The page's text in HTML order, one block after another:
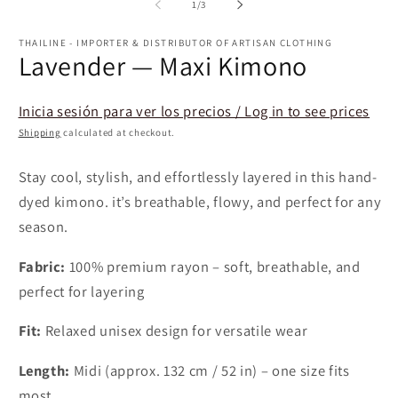
1/of
3
THAILINE - IMPORTER & DISTRIBUTOR OF ARTISAN CLOTHING
Lavender — Maxi Kimono
Inicia sesión para ver los precios / Log in to see prices
Shipping calculated at checkout.
Stay cool, stylish, and effortlessly layered in this hand-
dyed kimono. it’s breathable, flowy, and perfect for any
season.
Fabric: 100% premium rayon – soft, breathable, and
perfect for layering
Fit: Relaxed unisex design for versatile wear
Length: Midi (approx. 132 cm / 52 in) – one size fits